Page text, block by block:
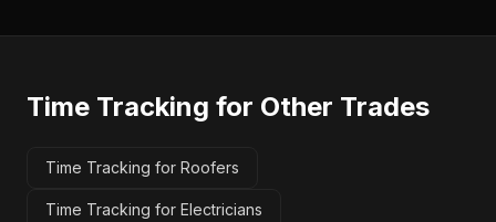
Time Tracking for Other Trades
Time Tracking for Roofers
Time Tracking for Electricians